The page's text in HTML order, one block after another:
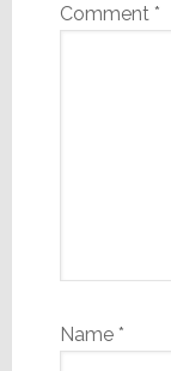
Comment *
Name *